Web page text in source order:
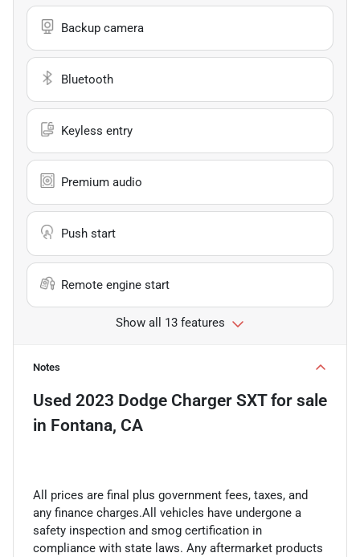
Backup camera
Bluetooth
Keyless entry
Premium audio
Push start
Remote engine start
Show all 13 features
Notes
Used 2023 Dodge Charger SXTfor sale
in Fontana, CA
All prices are final plus government fees, taxes, and
any finance charges.All vehicles have undergone a
safety inspection and smog certification in
compliance with state laws. Any aftermarket products